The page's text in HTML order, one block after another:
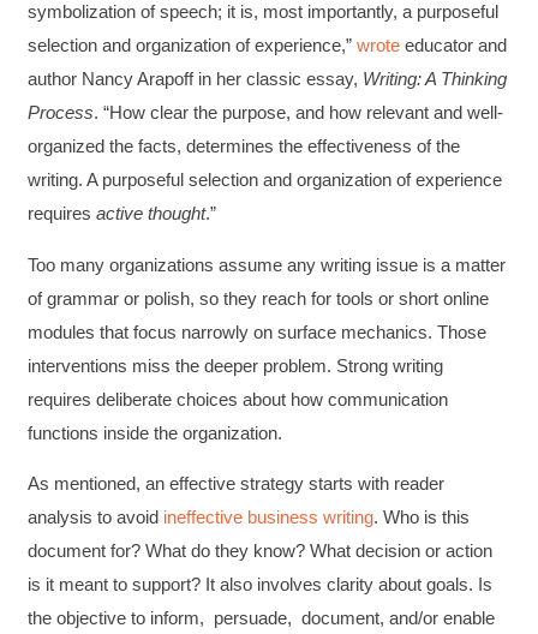
symbolization of speech; it is, most importantly, a purposeful
selection and organization of experience,”wrote educator and
author Nancy Arapoff in her classic essay, Writing: A Thinking
Process. “How clear the purpose, and how relevant and well-
organized the facts, determines the effectiveness of the
writing. A purposeful selection and organization of experience
requiresactive thought.”
Too many organizations assume any writing issue is a matter
of grammar or polish, so they reach for tools or short online
modules that focus narrowly on surface mechanics. Those
interventions miss the deeper problem. Strong writing
requires deliberate choices about how communication
functions inside the organization.
As mentioned, an effective strategy starts with reader
analysis to avoid ineffective business writing. Who is this
document for? What do they know? What decision or action
is it meant to support? It also involves clarity about goals. Is
the objective to inform, persuade, document, and/or enable